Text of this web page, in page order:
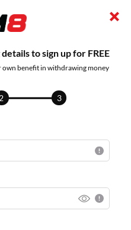
to sign up for FREE
benefit in withdrawing money
2 3